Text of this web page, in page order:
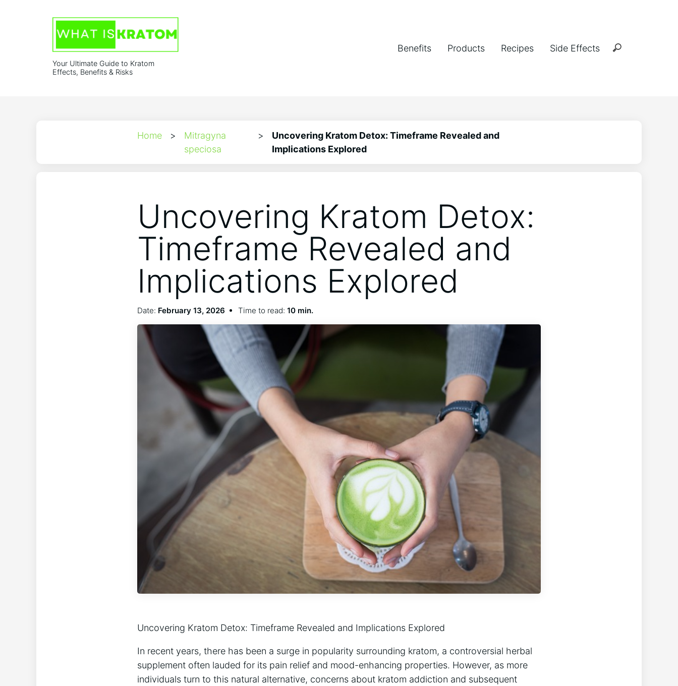
Your Ultimate Guide to Kratom
Effects, Benefits & Risks
Benefits Products Recipes Side Effects
Home >
Mitragyna
speciosa
>
Uncovering Kratom Detox: Timeframe Revealed and
Implications Explored
Uncovering Kratom Detox:
Timeframe Revealed and
Implications Explored
Date: February 13, 2026 Time to read: 10 min.
Uncovering Kratom Detox: Timeframe Revealed and Implications Explored
In recent years, there has been a surge in popularity surrounding kratom, a controversial herbal
supplement often lauded for its pain relief and mood-enhancing properties. However, as more
individuals turn to this natural alternative, concerns about kratom addiction and subsequent